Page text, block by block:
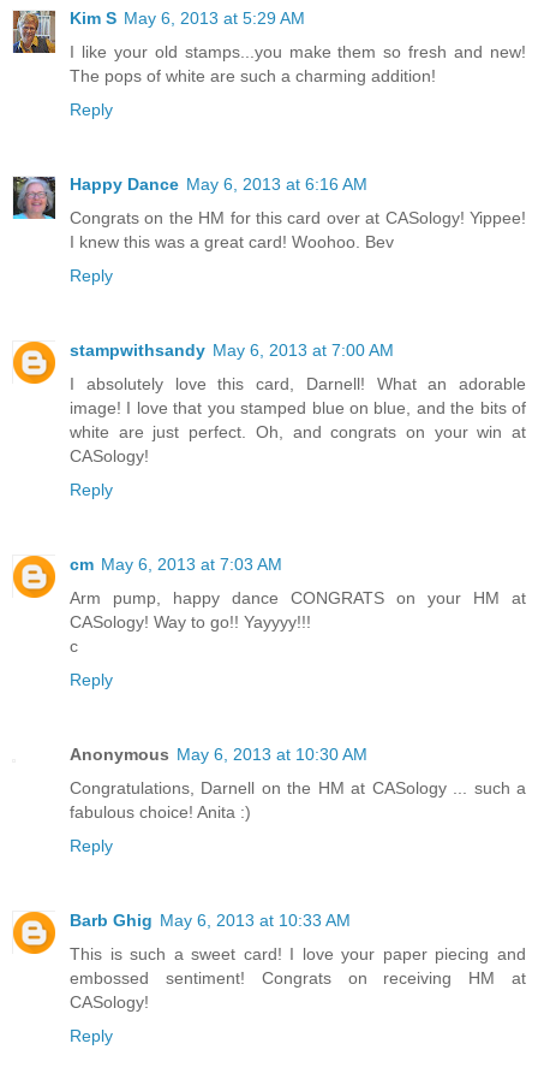
Kim S May 6, 2013 at 5:29 AM
I like your old stamps...you make them so fresh and new!
The pops of white are such a charming addition!
Reply
Happy Dance May 6, 2013 at 6:16 AM
Congrats on the HM for this card over at CASology! Yippee!
I knew this was a great card! Woohoo. Bev
Reply
stampwithsandy May 6, 2013 at 7:00 AM
I absolutely love this card, Darnell! What an adorable
image! I love that you stamped blue on blue, and the bits of
white are just perfect. Oh, and congrats on your win at
CASology!
Reply
cm May 6, 2013 at 7:03 AM
Arm pump, happy dance CONGRATS on your HM at
CASology! Way to go!! Yayyyy!!!
c
Reply
Anonymous May 6, 2013 at 10:30 AM
Congratulations, Darnell on the HM at CASology ... such a
fabulous choice! Anita :)
Reply
Barb Ghig May 6, 2013 at 10:33 AM
This is such a sweet card! I love your paper piecing and
embossed sentiment! Congrats on receiving HM at
CASology!
Reply